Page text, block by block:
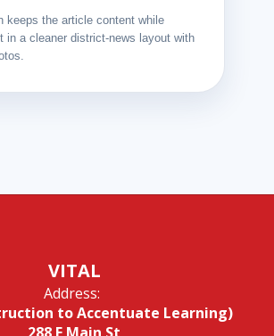
keeps the article content while
in a cleaner district-news layout with
VITAL
Address:
to Accentuate Learning)